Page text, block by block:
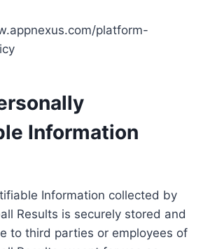
platform-
Information
Information collected by
Results is securely stored and
to third parties or employees of